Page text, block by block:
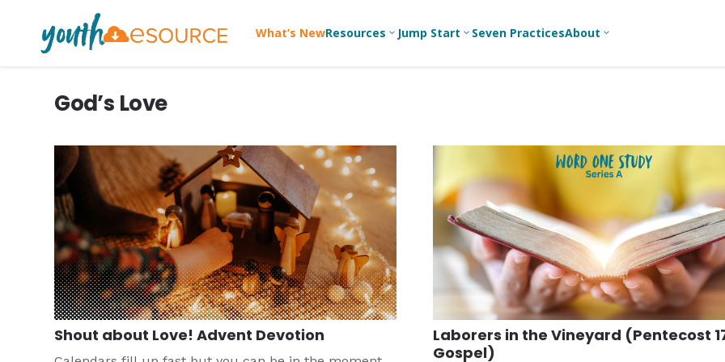
What’s NewResources 3
Devotions
Games/Activities
Skits
Conversation
Articles
Media and
Technology
Leaders
For Parents
For
Professional
Youth
Workers
For Youth
Leaders
For Youth
Ministry
Teams
Ministry
High School
College/Young
Adult Ministry
Jump Start 3 Seven PracticesAbout 3
God’s Love
Shout about Love! Advent Devotion
Laborers in the Vineyard (Pentecost
Gospel)